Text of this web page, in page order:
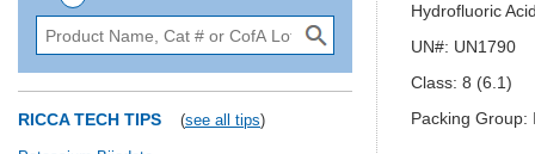
RICCA TECH TIPS (see all tips)
Hydrofluoric
UN#: UN1790
Class: 8 (6.1)
Packing Group: